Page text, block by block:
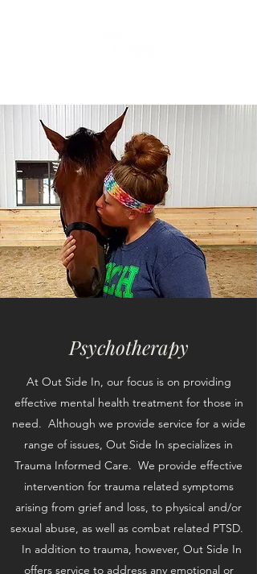
Psychotherapy
At Out Side In, our focus is on providing
effective mental health treatment for those in
need. Although we provide service for a wide
range of issues, Out Side In specializes in
Trauma Informed Care. We provide effective
intervention for trauma related symptoms
arising from grief and loss, to physical and/or
sexual abuse, as well as combat related PTSD.
In addition to trauma, however, Out Side In
offers service to address any emotional or